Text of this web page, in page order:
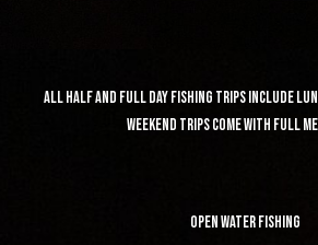
all half and full day fishing trips include
weekend trips come with full
Open water fishing